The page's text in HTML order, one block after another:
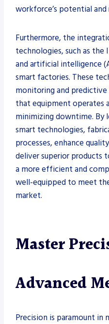
workforce’s potential
Furthermore, the
technologies, such as
and artificial intelligence
smart factories. These
monitoring and predictive
that equipment operates
minimizing downtime. By
smart technologies,
processes, enhance
deliver superior products
a more efficient and
well-equipped to meet
market.
Master
Advanced
Precision is paramount in